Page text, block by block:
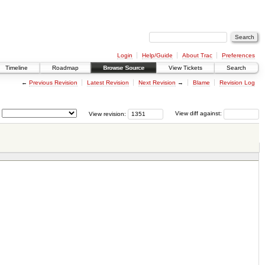
Login Help/Guide About Trac
Preferences
Timeline Roadmap Browse Source View Tickets Search
← Previous Revision Latest Revision Next Revision → Blame Revision Log
View diff against:
View revision: